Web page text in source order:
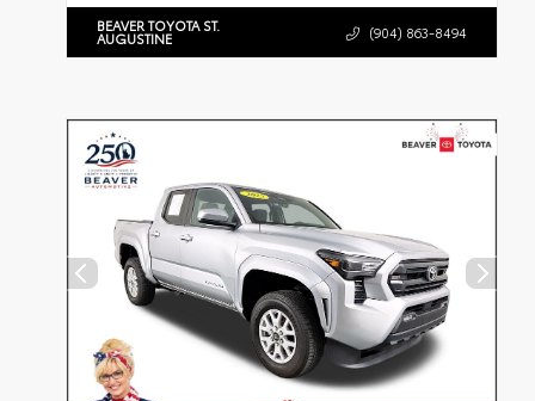
BEAVER TOYOTA ST.
AUGUSTINE (904) 863-8494